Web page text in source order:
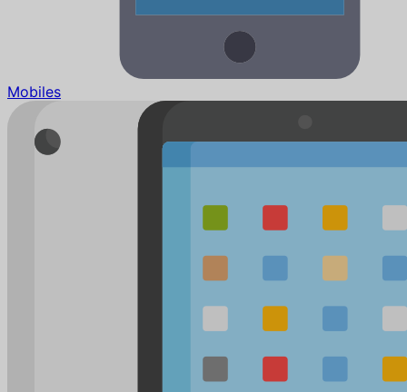
Mobiles